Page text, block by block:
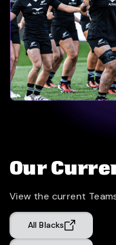
Our
View the current
All Blacks